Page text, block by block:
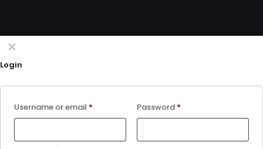
✕
Login
Username or email * Password *